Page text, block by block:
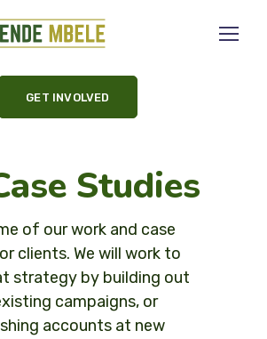
GET INVOLVED
Studies
of our work and case
clients. We will work to
strategy by building out
campaigns, or
accounts at new